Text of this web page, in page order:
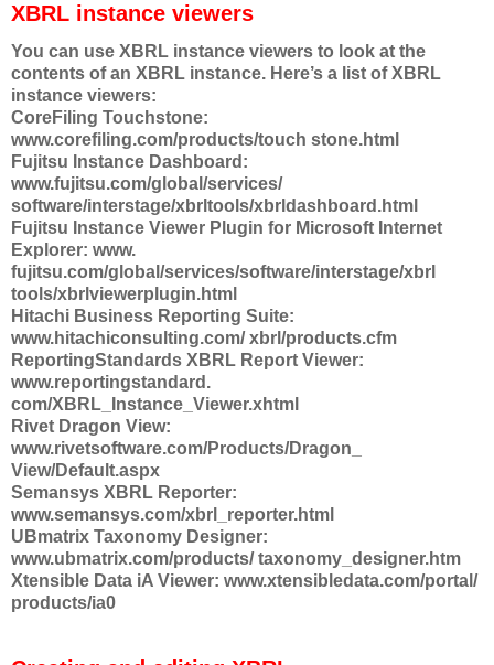
XBRL instance viewers
You can use XBRL instance viewers to look at the
contents of an XBRL instance. Here’s a list of XBRL
instance viewers:
CoreFiling Touchstone:
www.corefiling.com/products/touch stone.html
Fujitsu Instance Dashboard:
www.fujitsu.com/global/services/
software/interstage/xbrltools/xbrldashboard.html
Fujitsu Instance Viewer Plugin for Microsoft Internet
Explorer: www.
fujitsu.com/global/services/software/interstage/xbrl
tools/xbrlviewerplugin.html
Hitachi Business Reporting Suite:
www.hitachiconsulting.com/ xbrl/products.cfm
ReportingStandards XBRL Report Viewer:
www.reportingstandard.
com/XBRL_Instance_Viewer.xhtml
Rivet Dragon View:
www.rivetsoftware.com/Products/Dragon_
View/Default.aspx
Semansys XBRL Reporter:
www.semansys.com/xbrl_reporter.html
UBmatrix Taxonomy Designer:
www.ubmatrix.com/products/ taxonomy_designer.htm
Xtensible Data iA Viewer: www.xtensibledata.com/portal/
products/ia0